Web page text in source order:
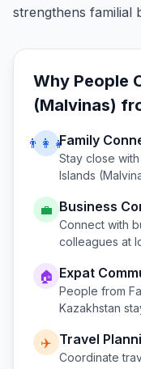
strengthens familial
Why People
(Malvinas)
👨‍👩‍👧Family
Stay close
Islands
💼 Business
Connect with
colleagues at
🏠 Expat
People from
Kazakhstan
✈️ Travel
Coordinate